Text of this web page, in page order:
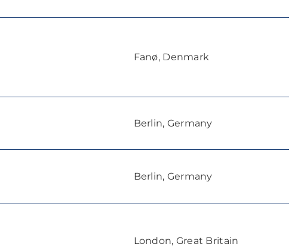
Fanø, Denmark
Berlin, Germany
Berlin, Germany
London, Great Britain